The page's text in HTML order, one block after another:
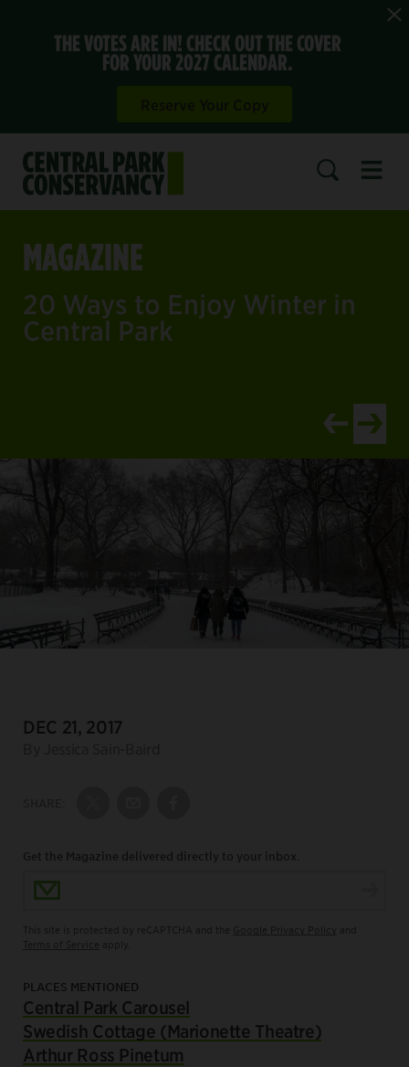
THE VOTES ARE IN! CHECK OUT THE COVER
FOR YOUR 2027 CALENDAR.
MAGAZINE
20 Ways to Enjoy Winter in
Central Park
View newer
View
DATE:
DEC 21, 2017
Get the Magazine delivered directly to your inbox.
Email Address
PLACES MENTIONED
Central Park Carousel
Swedish Cottage (Marionette Theatre)
Arthur Ross Pinetum